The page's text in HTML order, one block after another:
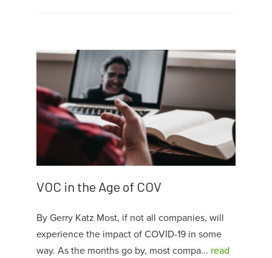
VOC in the Age of COV
By Gerry Katz Most, if not all companies, will
experience the impact of COVID-19 in some
way. As the months go by, most compa... read